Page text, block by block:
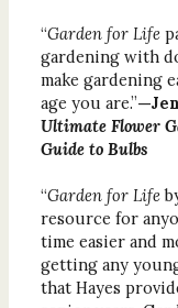
“Garden for Life
gardening with
make gardening
age you are.”
Ultimate Flower
Guide to Bulbs
“Garden for Life
resource for
time easier and
getting any
that Hayes